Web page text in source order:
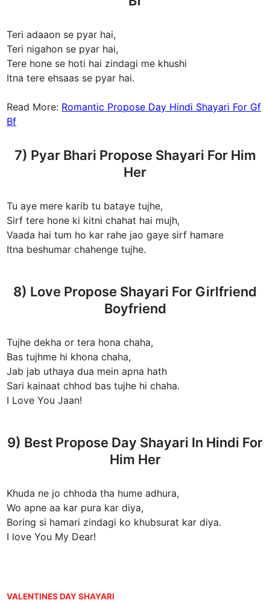
Teri adaaon se pyar hai,
Teri nigahon se pyar hai,
Tere hone se hoti hai zindagi me khushi
Itna tere ehsaas se pyar hai.
Read More: Romantic Propose Day Hindi Shayari For Gf
Bf
7) Pyar Bhari Propose Shayari For Him
Her
Tu aye mere karib tu bataye tujhe,
Sirf tere hone ki kitni chahat hai mujh,
Vaada hai tum ho kar rahe jao gaye sirf hamare
Itna beshumar chahenge tujhe.
8) Love Propose Shayari For Girlfriend
Boyfriend
Tujhe dekha or tera hona chaha,
Bas tujhme hi khona chaha,
Jab jab uthaya dua mein apna hath
Sari kainaat chhod bas tujhe hi chaha.
I Love You Jaan!
9) Best Propose Day Shayari In Hindi For
Him Her
Khuda ne jo chhoda tha hume adhura,
Wo apne aa kar pura kar diya,
Boring si hamari zindagi ko khubsurat kar diya.
I love You My Dear!
P
VALENTINES DAY SHAYARI